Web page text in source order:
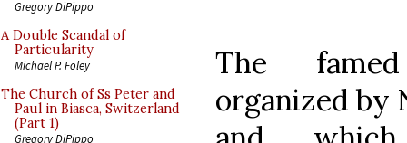
Gregory DiPippo
A Double Scandal of
Particularity
Michael P. Foley
The Church of Ss Peter and
Paul in Biasca, Switzerland
(Part 1)
Gregory DiPippo
The
organized by